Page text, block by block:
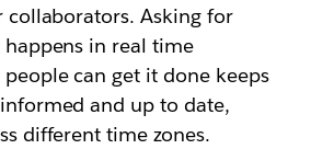
collaborators. Asking for
in real time
can get it done keeps
and up to date,
different time zones.